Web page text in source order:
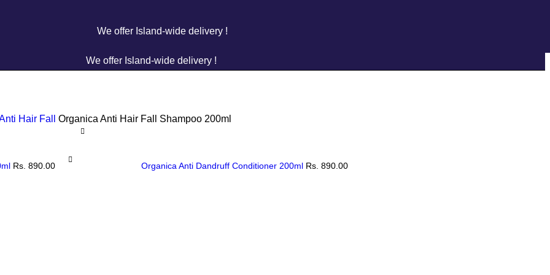
We offer Island-wide delivery !
We offer Island-wide delivery !
Hair Fall Organica Anti Hair Fall Shampoo 200ml
Rs. 890.00 Organica Anti Dandruff Conditioner 200ml Rs. 890.00